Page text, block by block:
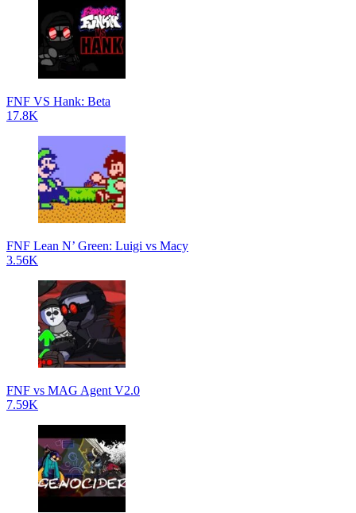
FNF VS Hank: Beta
17.8K
FNF Lean N’ Green: Luigi vs Macy
3.56K
FNF vs MAG Agent V2.0
7.59K